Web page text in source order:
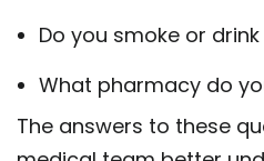
Do you smoke or
What pharmacy do
The answers to these